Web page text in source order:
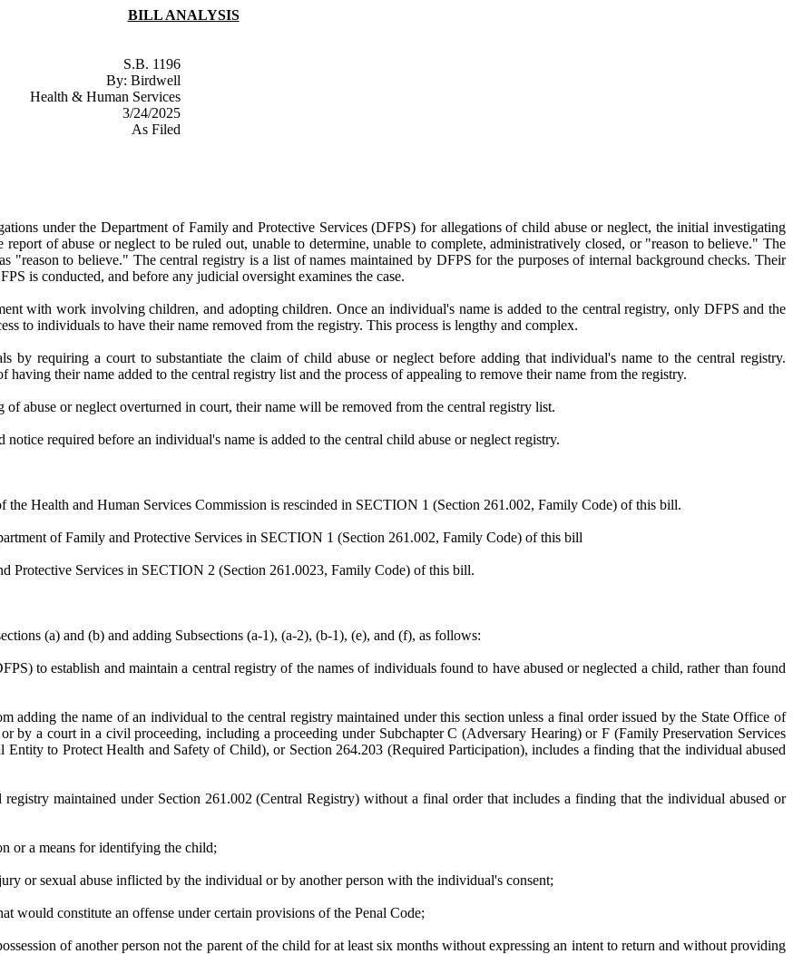
BILL ANALYSIS
S.B. 1196
By: Birdwell
Health & Human Services
3/24/2025
As Filed
under the Department of Family and Protective Services (DFPS) for allegations of child abuse or neglect, the initial investigating
of abuse or neglect to be ruled out, unable to determine, unable to complete, administratively closed, or "reason to believe." The
"reason to believe." The central registry is a list of names maintained by DFPS for the purposes of internal background checks. Their
is conducted, and before any judicial oversight examines the case.
with work involving children, and adopting children. Once an individual's name is added to the central registry, only DFPS and the
to individuals to have their name removed from the registry. This process is lengthy and complex.
by requiring a court to substantiate the claim of child abuse or neglect before adding that individual's name to the central registry.
their name added to the central registry list and the process of appealing to remove their name from the registry.
abuse or neglect overturned in court, their name will be removed from the central registry list.
notice required before an individual's name is added to the central child abuse or neglect registry.
Health and Human Services Commission is rescinded in SECTION 1 (Section 261.002, Family Code) of this bill.
of Family and Protective Services in SECTION 1 (Section 261.002, Family Code) of this bill
Protective Services in SECTION 2 (Section 261.0023, Family Code) of this bill.
(a) and (b) and adding Subsections (a-1), (a-2), (b-1), (e), and (f), as follows:
to establish and maintain a central registry of the names of individuals found to have abused or neglected a child, rather than found
adding the name of an individual to the central registry maintained under this section unless a final order issued by the State Office of
by a court in a civil proceeding, including a proceeding under Subchapter C (Adversary Hearing) or F (Family Preservation Services
to Protect Health and Safety of Child), or Section 264.203 (Required Participation), includes a finding that the individual abused
maintained under Section 261.002 (Central Registry) without a final order that includes a finding that the individual abused or
or a means for identifying the child;
or sexual abuse inflicted by the individual or by another person with the individual's consent;
would constitute an offense under certain provisions of the Penal Code;
of another person not the parent of the child for at least six months without expressing an intent to return and without providing